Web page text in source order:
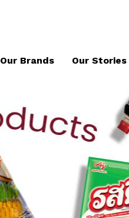
Our Brands Our Stories